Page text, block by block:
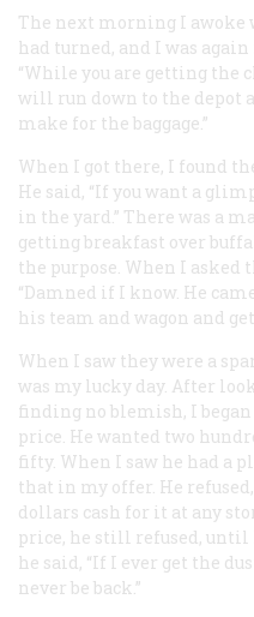
The next morning I
had turned, and I was
“While you are getting the
will run down to the depot
make for the baggage.”
When I got there, I found
He said, “If you want a
in the yard.” There was a
getting breakfast over
the purpose. When I asked
“Damned if I know. He
his team and wagon and
When I saw they were a
was my lucky day. After
finding no blemish, I
price. He wanted two
fifty. When I saw he had a
that in my offer. He
dollars cash for it at any
price, he still refused, until
he said, “If I ever get the
never be back.”